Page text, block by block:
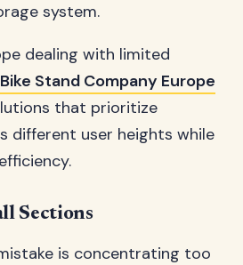
system.
dealing with limited
Bike Stand Company Europe
that prioritize
different user heights while
Sections
is concentrating too